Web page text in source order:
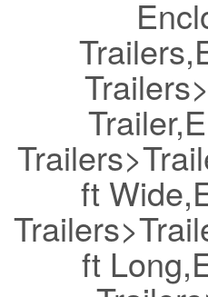
ft
ft